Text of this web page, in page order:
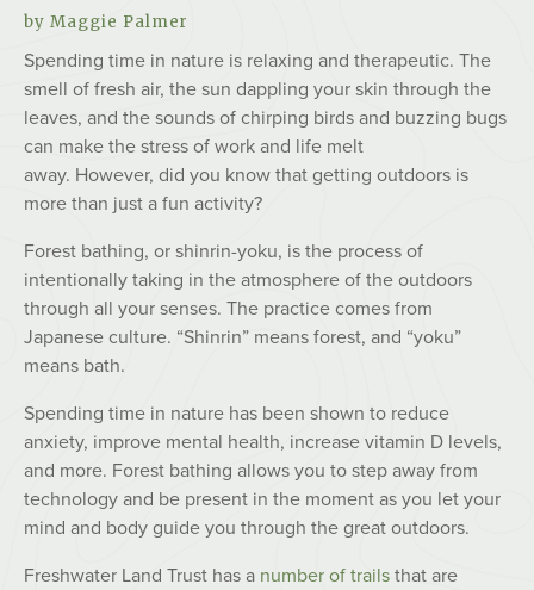
by Maggie Palmer
Spending time in nature is relaxing and therapeutic. The
smell of fresh air, the sun dappling your skin through the
leaves, and the sounds of chirping birds and buzzing bugs
can make the stress of work and life melt
away. However, did you know that getting outdoors is
more than just a fun activity?
Forest bathing, or shinrin-yoku, is the process of
intentionally taking in the atmosphere of the outdoors
through all your senses. The practice comes from
Japanese culture. “Shinrin” means forest, and “yoku”
means bath.
Spending time in nature has been shown to reduce
anxiety, improve mental health, increase vitamin D levels,
and more. Forest bathing allows you to step away from
technology and be present in the moment as you let your
mind and body guide you through the great outdoors.
Freshwater Land Trust has a number of trails that are